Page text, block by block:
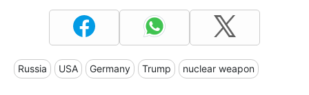
Russia USA Germany Trump nuclear weapon